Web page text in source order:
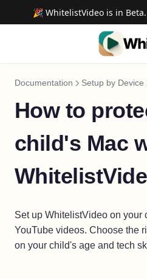
🎉 WhitelistVideo is in
Documentation Setup by Device
How to
child's Mac
Set up WhitelistVideo on your
YouTube videos. Choose the
on your child's age and tech